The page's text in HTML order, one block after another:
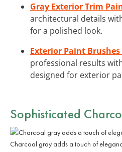
Gray Exterior Trim
architectural details
for a polished look.
Exterior Paint Brushes
professional results
designed for exterior
Sophisticated
Charcoal gray adds a touch of